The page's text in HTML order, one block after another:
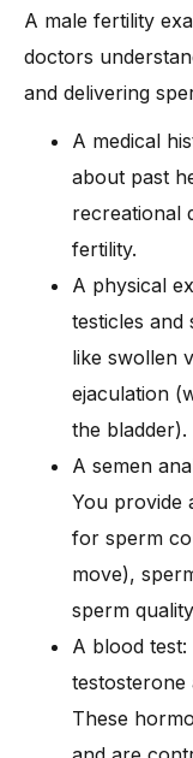
A male fertility
doctors
and delivering
A medical
about past
recreational
fertility.
A physical
testicles
like swollen
ejaculation
the bladder).
A semen
You provide
for sperm
move),
sperm
A blood
testosterone
These